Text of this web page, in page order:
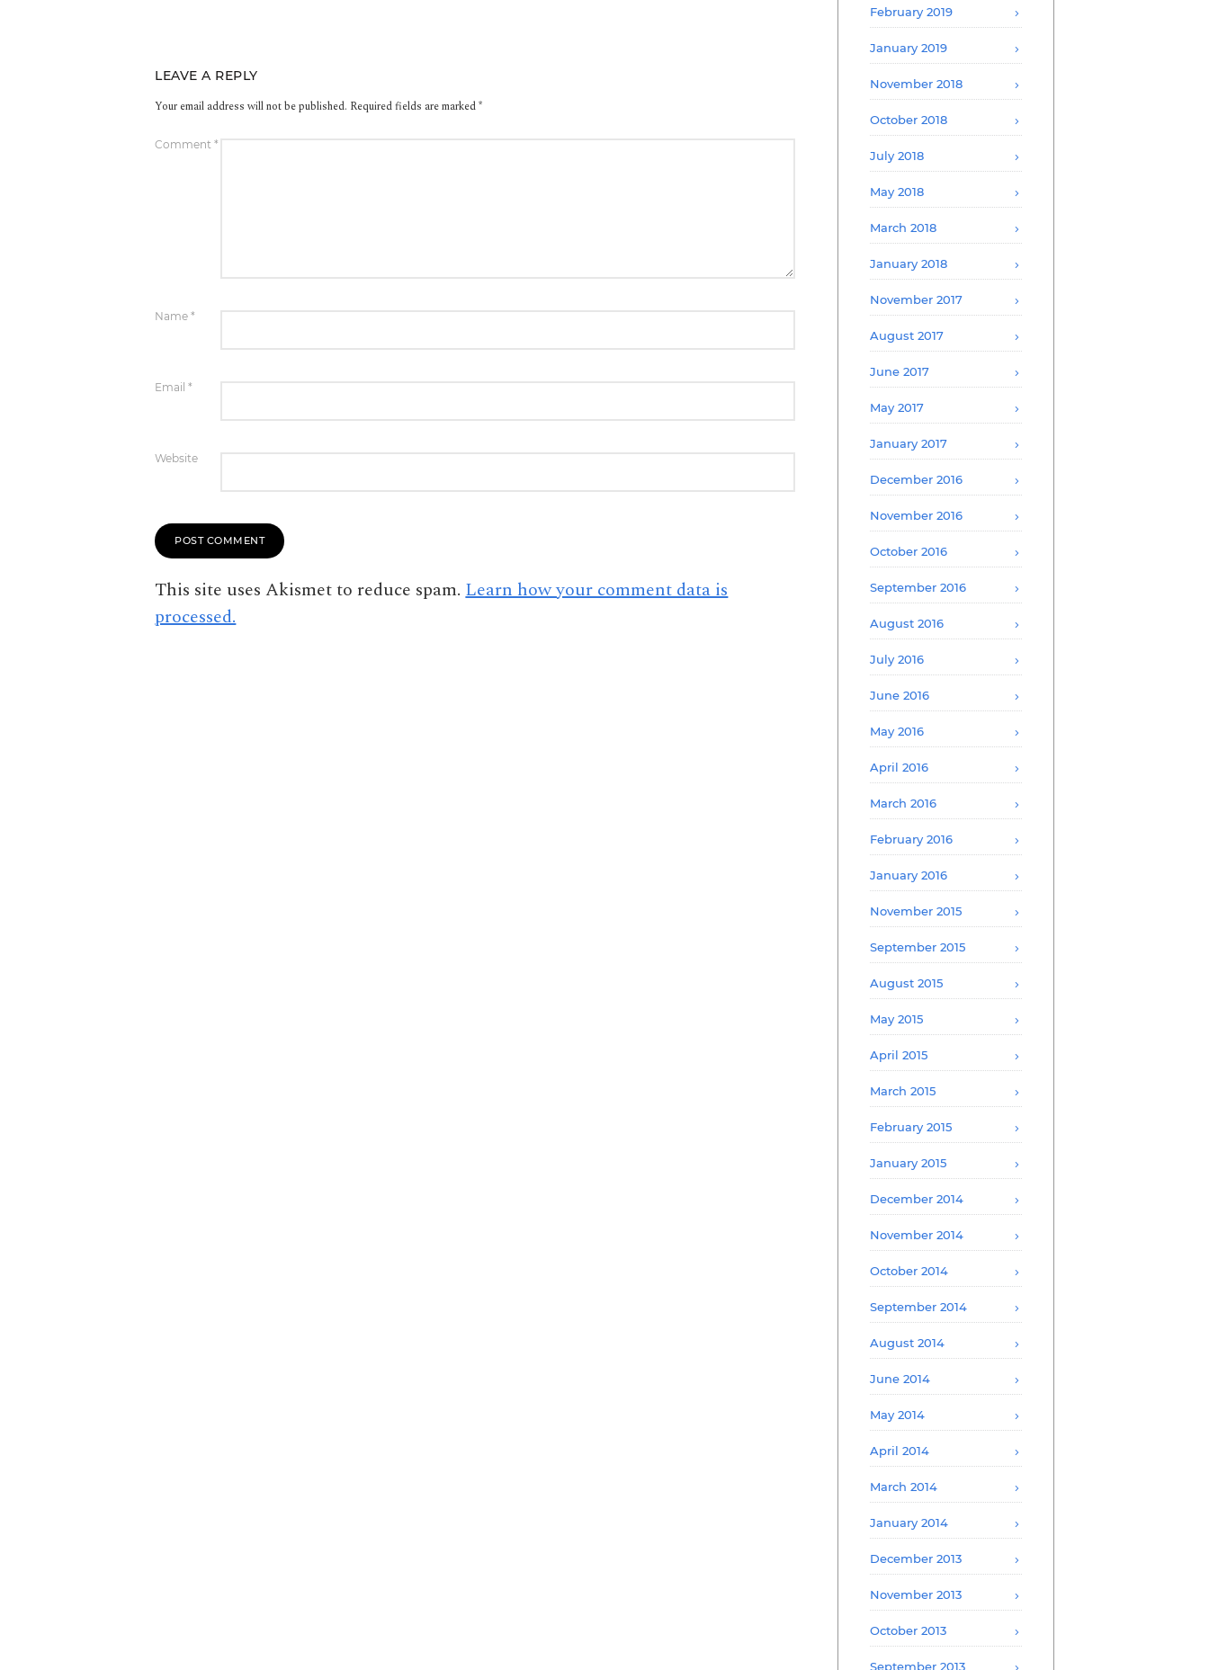
LEAVE A REPLY
Your email address will not be published. Required fields are marked*
Comment*
Name*
Email*
Website
This site uses Akismet to reduce spam.Learn how your comment data is
processed.
February 2019
January 2019
November 2018
October 2018
July 2018
May 2018
March 2018
January 2018
November 2017
August 2017
June 2017
May 2017
January 2017
December 2016
November 2016
October 2016
September 2016
August 2016
July 2016
June 2016
May 2016
April 2016
March 2016
February 2016
January 2016
November 2015
September 2015
August 2015
May 2015
April 2015
March 2015
February 2015
January 2015
December 2014
November 2014
October 2014
September 2014
August 2014
June 2014
May 2014
April 2014
March 2014
January 2014
December 2013
November 2013
October 2013
September 2013